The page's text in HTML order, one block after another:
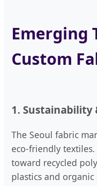
Emerging
Custom
1. Sustainability
The Seoul fabric
eco-friendly
toward recycled
plastics and